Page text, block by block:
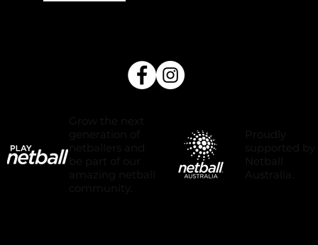
Netball
amazing netball